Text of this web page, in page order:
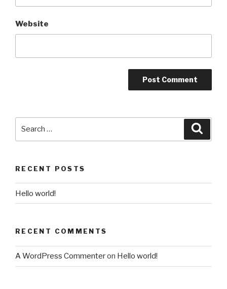
Website
RECENT POSTS
Hello world!
RECENT COMMENTS
A WordPress Commenteron Hello world!